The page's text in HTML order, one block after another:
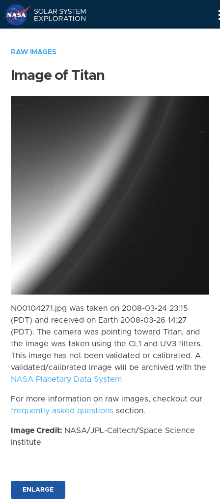
RAW IMAGES
Image of Titan
N00104271.jpg was taken on 2008-03-24 23:15
(PDT) and received on Earth 2008-03-26 14:27
(PDT). The camera was pointing toward Titan, and
the image was taken using the CL1 and UV3 filters.
This image has not been validated or calibrated. A
validated/calibrated image will be archived with the
NASA Planetary Data System
For more information on raw images, checkout our
frequently asked questions section.
Image Credit: NASA/JPL-Caltech/Space Science
Institute
ENLARGE